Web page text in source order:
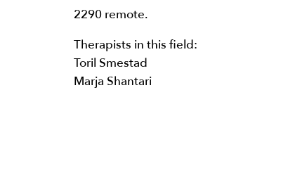
2290 remote.
Therapists in this field:
Toril Smestad
Marja Shantari